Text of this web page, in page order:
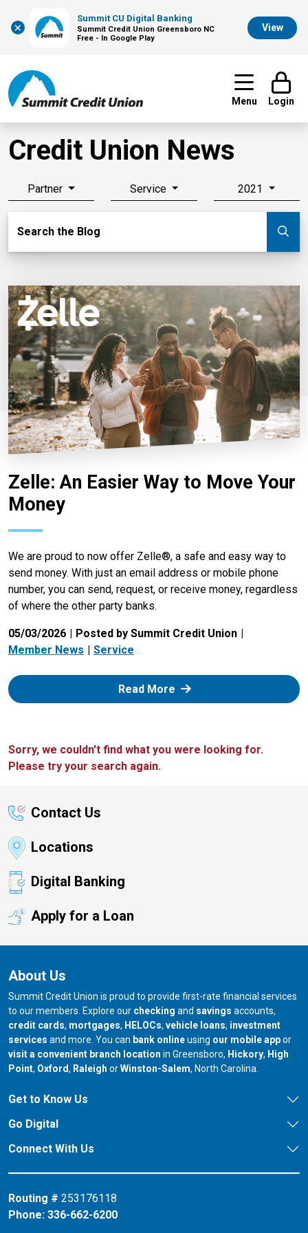
×
Summit CU Digital Banking
Summit Credit Union Greensboro NC
Free - In Google Play
View
Menu Login
Credit Union News
Partner Service 2021
Search the Blog
Zelle: An Easier Way to Move Your
Money
We are proud to now offer Zelle®, a safe and easy way to
send money. With just an email address or mobile phone
number, you can send, request, or receive money, regardless
of where the other party banks.
05/03/2026
Posted by Summit Credit Union
Member News
Service
Read More: Zelle
Sorry, we couldn't find what you were looking for.
Please try your search again.
Contact Us
Locations
Digital Banking
Apply for a Loan
About Us
Summit Credit Union is proud to provide first-rate financial services
to our members. Explore our checking and savings accounts,
credit cards, mortgages, HELOCs, vehicle loans, investment
services and more. You can bank onlineusing our mobile appor
visit a convenient branch location in Greensboro, our branch in
Hickory, our
High
Point, our branch in
Oxford, our branch in
Raleigh orour branch in
Winston-Salem, North Carolina.
Get to Know Us
Go Digital
Connect With Us
Routing # 253176118
Phone: 336-662-6200